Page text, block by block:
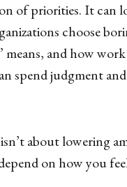
of priorities. It can
choose
means, and how
spend judgment
about lowering
on how you